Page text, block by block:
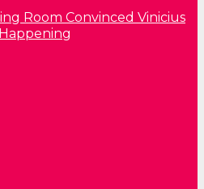
Room Convinced Vinicius